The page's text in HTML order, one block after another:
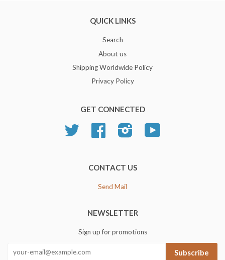
QUICK LINKS
Search
About us
Shipping Worldwide Policy
Privacy Policy
GET CONNECTED
Twitter Facebook Instagram
CONTACT US
Send Mail
NEWSLETTER
Sign up for promotions
Subscribe